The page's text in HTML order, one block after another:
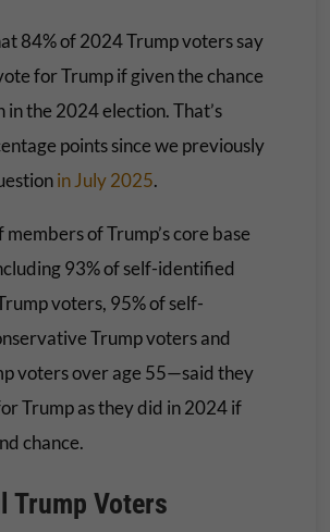
84% of 2024 Trump voters say
for Trump if given the chance
in the 2024 election. That’s
points since we previously
in July 2025.
of Trump’s core base
93% of self-identified
voters, 95% of self-
Trump voters and
voters over age 55—said they
Trump as they did in 2024 if
chance.
Trump Voters